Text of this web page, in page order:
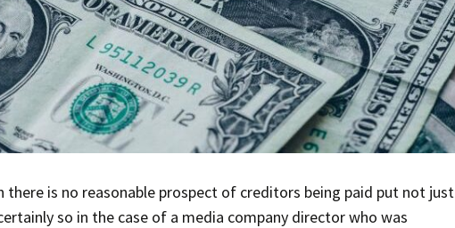
is no reasonable prospect of creditors being paid put not just
so in the case of a media company director who was